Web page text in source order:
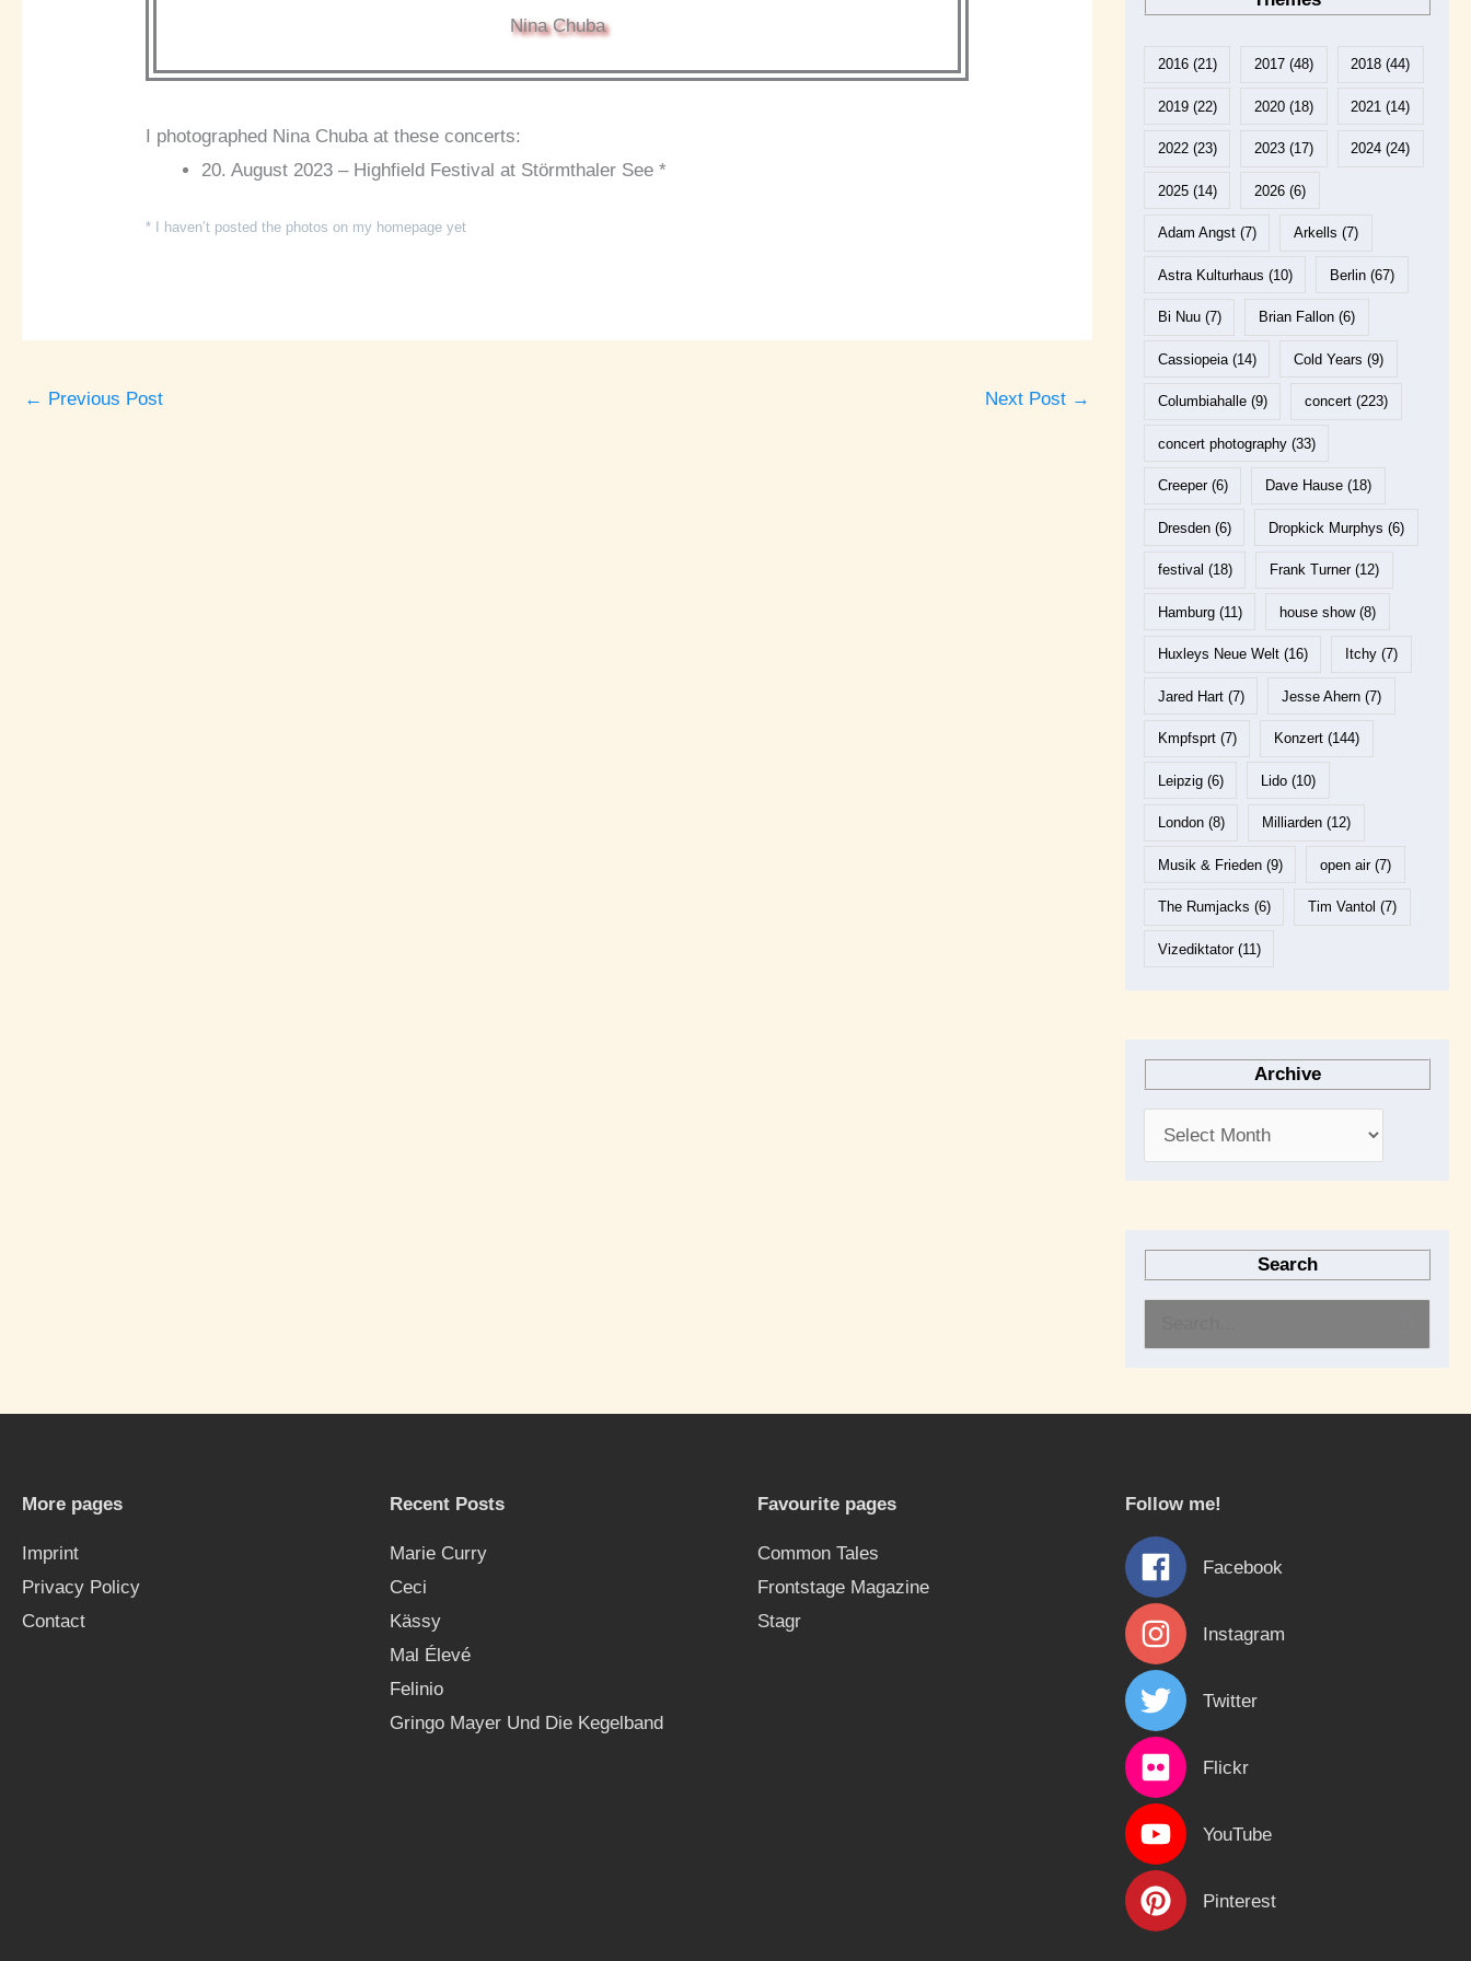
Nina Chuba
I photographed Nina Chuba at these concerts:
20. August 2023 – Highfield Festival at Störmthaler See *
* I haven’t posted the photos on my homepage yet
← Previous Post Next Post →
2016(21) 2017 (48) 2018 (44)
2019(22) 2020 (18) 2021 (14)
2022(23) 2023 (17) 2024 (24)
2025(14) 2026 (6)
Adam Angst(7) Arkells (7)
Astra Kulturhaus (10) Berlin (67)
Bi Nuu(7) Brian Fallon (6)
Cassiopeia(14) Cold Years (9)
Columbiahalle(9) concert (223)
concert photography(33)
Creeper(6) Dave Hause (18)
Dresden(6) Dropkick Murphys (6)
festival (18) Frank Turner(12)
Hamburg(11) house show(8)
Huxleys Neue Welt(16) Itchy (7)
Jared Hart(7) Jesse Ahern (7)
Kmpfsprt(7) Konzert (144)
Leipzig(6) Lido (10)
London(8) Milliarden (12)
Musik & Frieden(9) open air(7)
The Rumjacks (6) Tim Vantol (7)
Vizediktator(11)
Archive
Search
h
f
o
r
:
More pages
Imprint
Privacy Policy
Contact
Recent Posts
Marie Curry
Ceci
Kässy
Mal Élevé
Felinio
Gringo Mayer Und Die Kegelband
Favourite pages
Common Tales
Frontstage Magazine
Stagr
Follow me!
Facebook
Instagram
Twitter
Flickr
YouTube
Pinterest